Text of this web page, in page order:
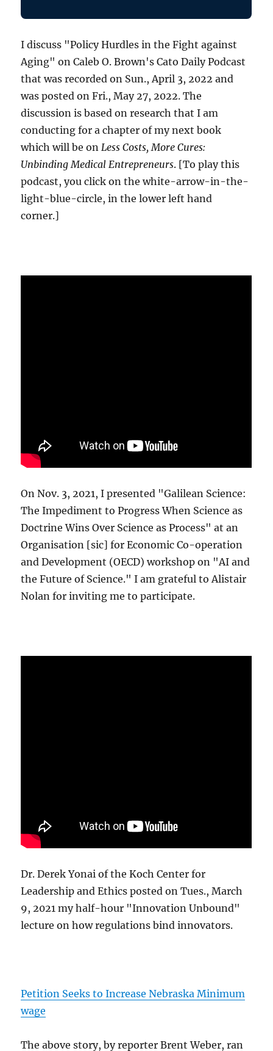
I discuss "Policy Hurdles in the Fight against
Aging" on Caleb O. Brown's Cato Daily Podcast
that was recorded on Sun., April 3, 2022 and
was posted on Fri., May 27, 2022. The
discussion is based on research that I am
conducting for a chapter of my next book
which will be onLess Costs, More Cures:
Unbinding Medical Entrepreneurs. [To play this
podcast, you click on the white-arrow-in-the-
light-blue-circle, in the lower left hand
corner.]
On Nov. 3, 2021, I presented "Galilean Science:
The Impediment to Progress When Science as
Doctrine Wins Over Science as Process" at an
Organisation [sic] for Economic Co-operation
and Development (OECD) workshop on "AI and
the Future of Science." I am grateful to Alistair
Nolan for inviting me to participate.
Dr. Derek Yonai of the Koch Center for
Leadership and Ethics posted on Tues., March
9, 2021 my half-hour "Innovation Unbound"
lecture on how regulations bind innovators.
Petition Seeks to Increase Nebraska Minimum
wage
The above story, by reporter Brent Weber, ran